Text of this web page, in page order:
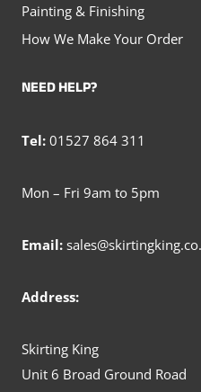
Painting & Finishing
How We Make Your Order
NEED HELP?
Tel: 01527 864 311
Mon – Fri 9am to 5pm
Email:
Address:
Skirting King
Unit 6 Broad Ground Road